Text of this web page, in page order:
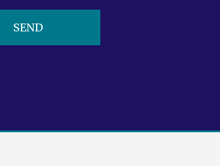
SEND